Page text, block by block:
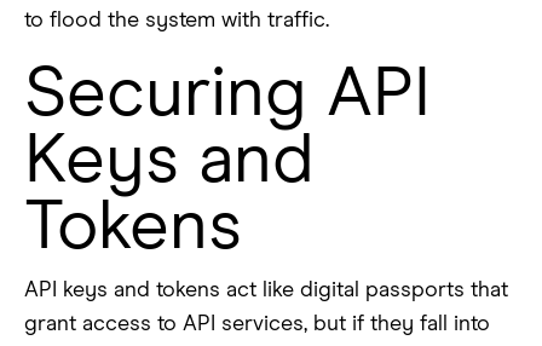
to flood the system with traffic.
Securing API
Keys and
Tokens
API keys and tokens act like digital passports that
grant access to API services, but if they fall into